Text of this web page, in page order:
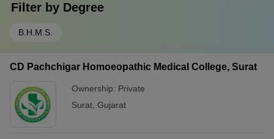
Filter by Degree
B.H.M.S.
CD Pachchigar Homoeopathic Medical College, Surat
Ownership: Private
Surat Gujarat